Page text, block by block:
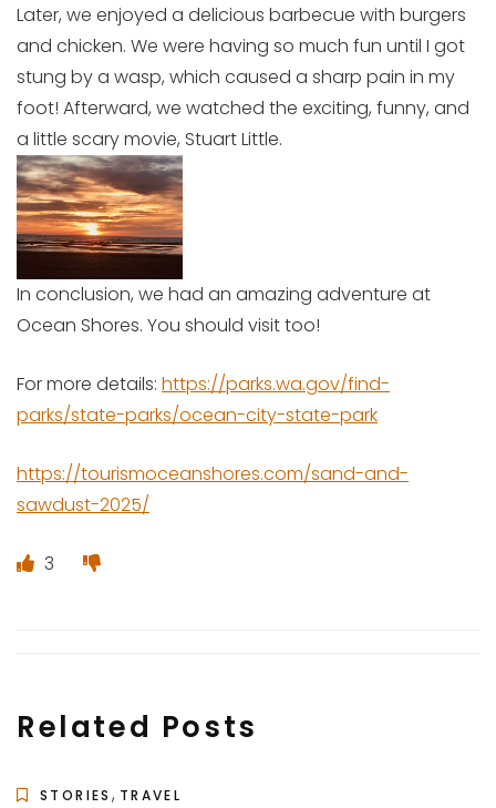
Later, we enjoyed a delicious barbecue with burgers
and chicken. We were having so much fun until I got
stung by a wasp, which caused a sharp pain in my
foot! Afterward, we watched the exciting, funny, and
a little scary movie, Stuart Little.
In conclusion, we had an amazing adventure at
Ocean Shores. You should visit too!
For more details: https://parks.wa.gov/find-
parks/state-parks/ocean-city-state-park
https://tourismoceanshores.com/sand-and-
sawdust-2025/
3
Related Posts
STORIES , TRAVEL